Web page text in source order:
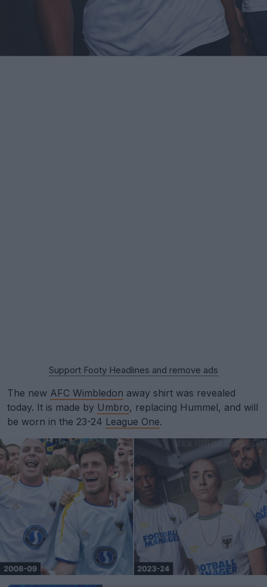
Support Footy Headlines and remove ads
The new AFC Wimbledon away shirt was revealed
today. It is made by Umbro, replacing Hummel, and will
be worn in the 23-24 League One.